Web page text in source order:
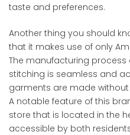
taste and preferences.
Another thing you should
that it makes use of only
The manufacturing process
stitching is seamless and
garments are made
A notable feature of this
store that is located in the
accessible by both